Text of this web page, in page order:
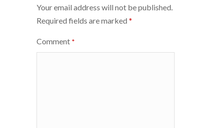
Your email address will not be published.
Required fields are marked *
Comment *